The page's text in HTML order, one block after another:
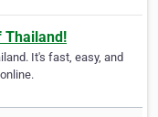
Thailand!
It's fast, easy, and